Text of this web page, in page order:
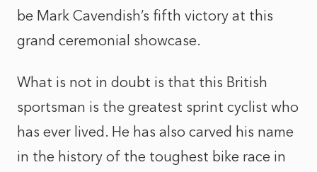
be Mark Cavendish’s fifth victory at this
grand ceremonial showcase.
What is not in doubt is that this British
sportsman is the greatest sprint cyclist who
has ever lived. He has also carved his name
in the history of the toughest bike race in